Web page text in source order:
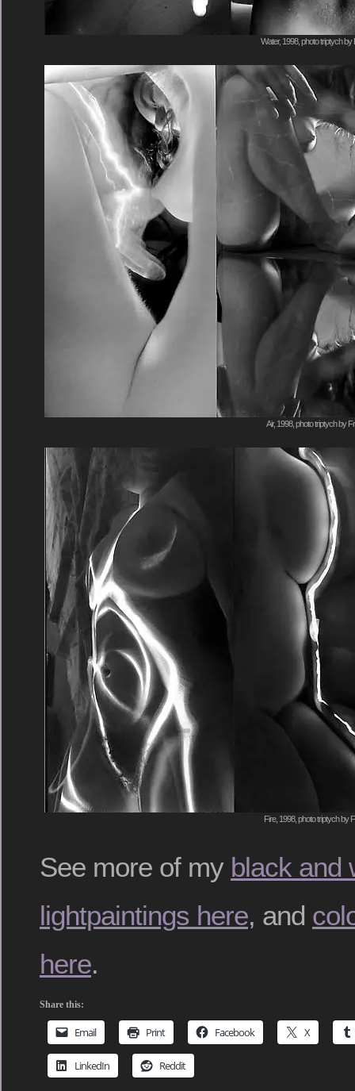
Water, 1998, photo triptych by
Air, 1998, photo triptych by
Fire, 1998, photo triptych by
See more of my black and
lightpaintings here, and
here.
Share this:
Email Print Facebook X
LinkedIn Reddit